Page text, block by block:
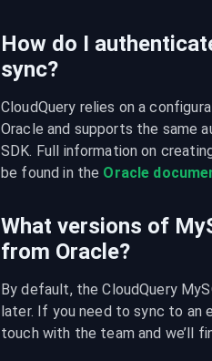
How do I
sync?
CloudQuery relies on a
Oracle and supports the same
SDK. Full information on
be found in the Oracle
What versions of
from Oracle?
By default, the CloudQuery
later. If you need to sync to an
touch with the team and we’ll